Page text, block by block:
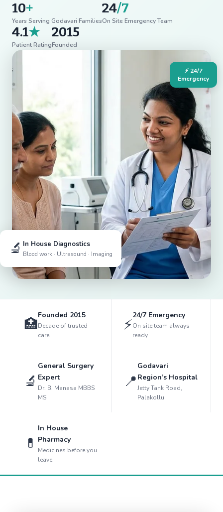
10+
Years Serving Godavari Families
24/7
On Site Emergency Team
4.1★
Patient Rating
2015
Founded
🔬 In House Diagnostics
Blood work · Ultrasound · Imaging
⚡ 24/7
Emergency
🏥
Founded 2015
Decade of trusted
care
⚡
24/7 Emergency
On site team always
ready
🔬
General Surgery
Expert
Dr. B. Manasa MBBS
MS
📍
Godavari
Region’s Hospital
Jetty Tank Road,
Palakollu
💊
In House
Pharmacy
Medicines before you
leave